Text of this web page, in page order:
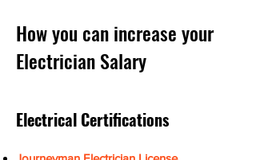
How you can increase your
Electrician Salary
Electrical Certifications